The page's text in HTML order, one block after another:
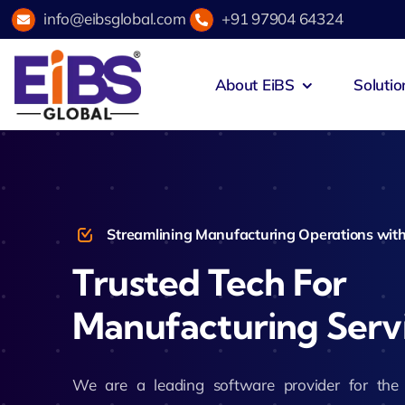
Skip
to
content
info@eibsglobal.com +91 97904 64324
About EiBS
Retail & E-Commerce
Manufacturing Zeus Hotel
Streamlining Manufacturing Operations
Trusted Tech For
Manufacturing
We are a leading software provider for the